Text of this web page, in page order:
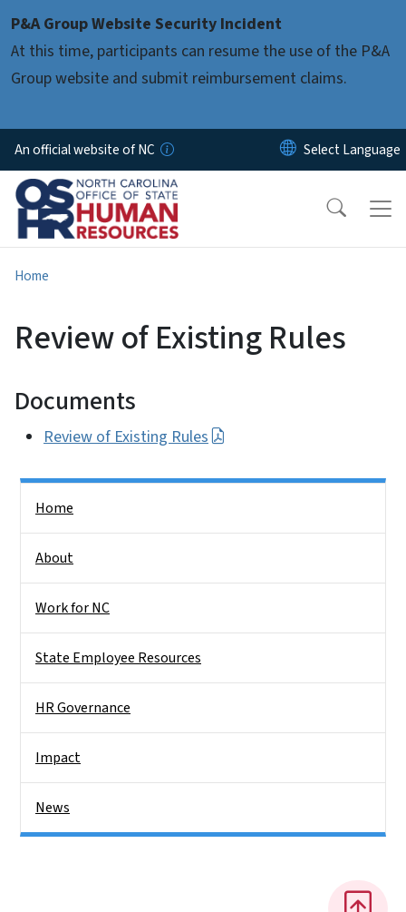
P&A Group Website Security Incident
At this time, participants can resume the use of the P&A
Group website and submit reimbursement claims.
An official website of NC
Home
Review of Existing Rules
Documents
Review of Existing Rules
Home
About
Work for NC
State Employee Resources
HR Governance
Impact
News